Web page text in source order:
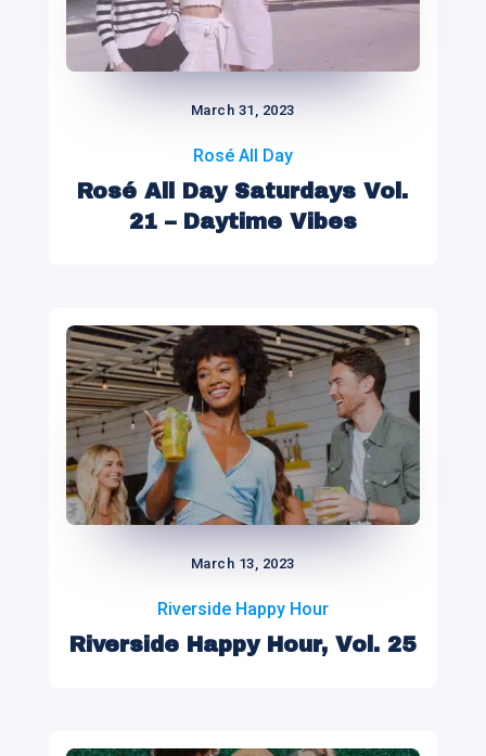
March 31, 2023
Rosé All Day
Rosé All Day Saturdays Vol.
21 – Daytime Vibes
March 13, 2023
Riverside Happy Hour
Riverside Happy Hour, Vol. 25